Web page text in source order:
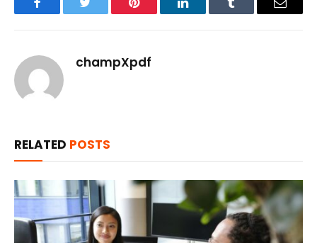
FacebookTwitter Pinterest LinkedInTumblr Email
champXpdf
RELATED POSTS